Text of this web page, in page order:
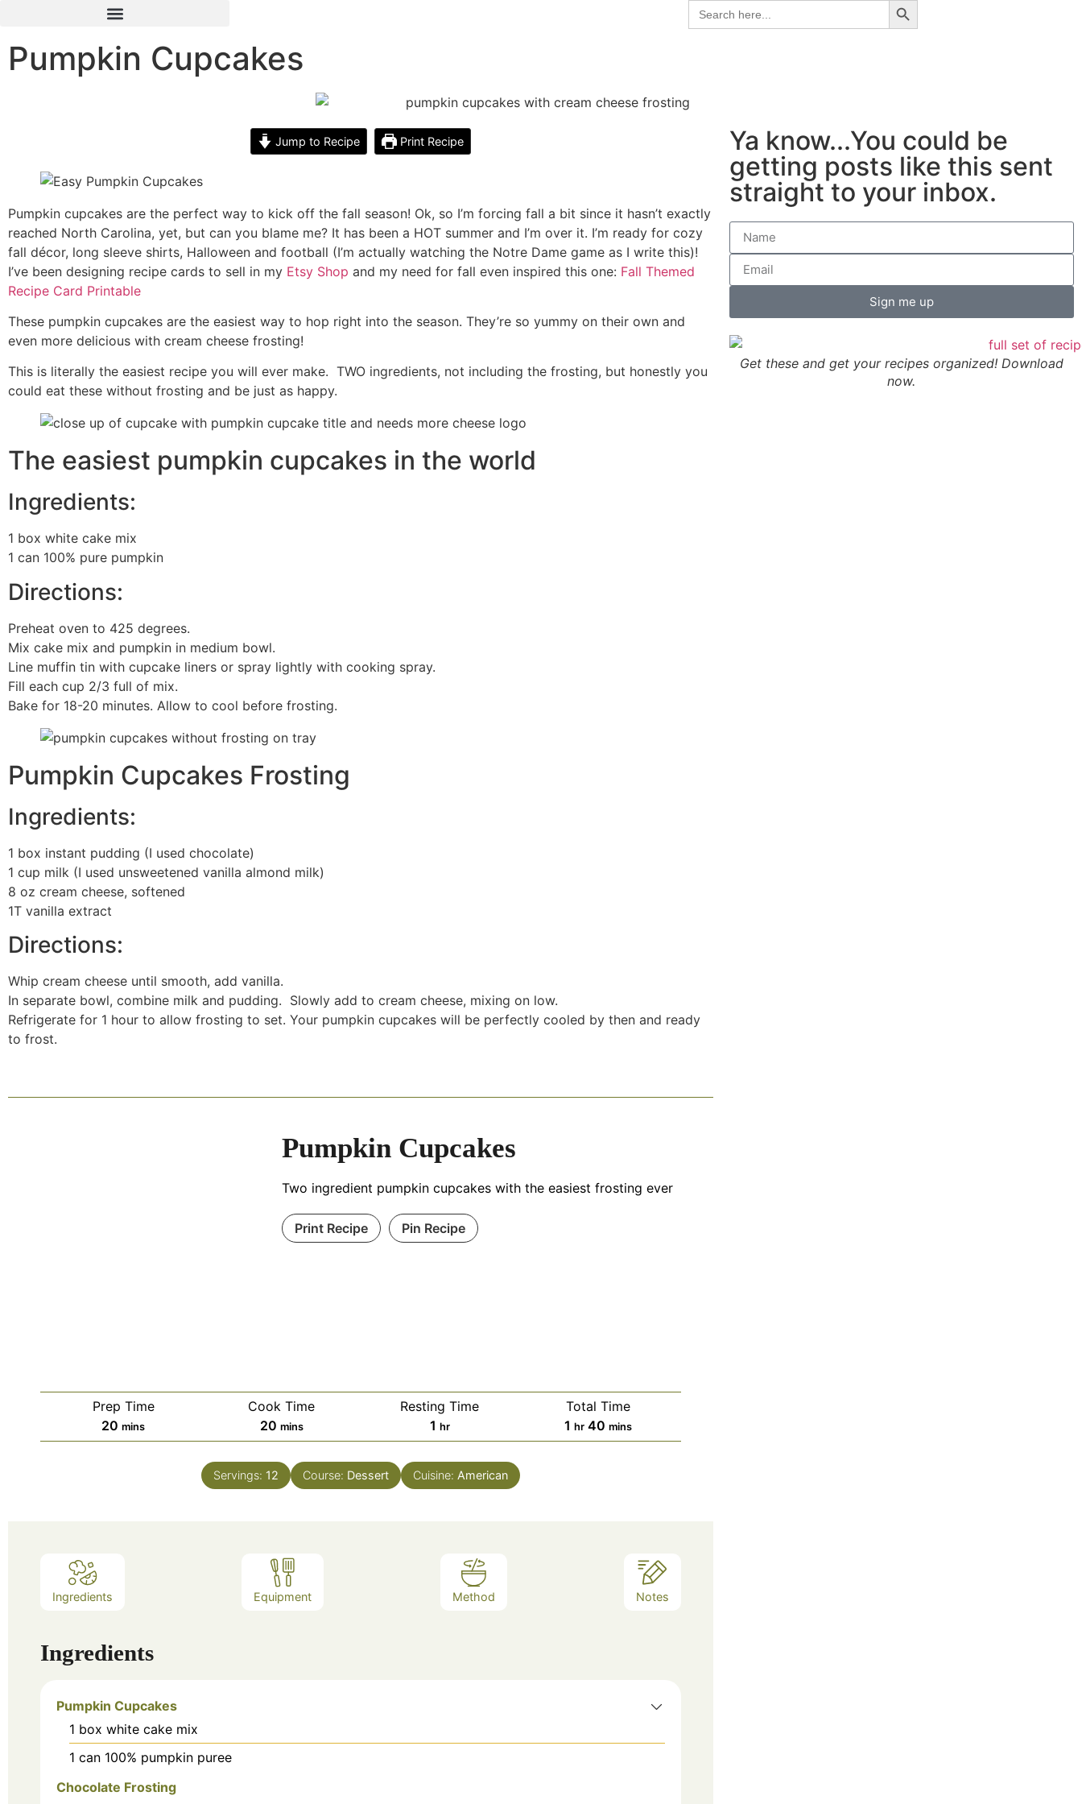
Search
for:
Pumpkin Cupcakes
Jump to Recipe Print Recipe
Pumpkin cupcakes are the perfect way to kick off the fall season! Ok, so I’m forcing fall a bit since it hasn’t exactly
reached North Carolina, yet, but can you blame me? It has been a HOT summer and I’m over it. I’m ready for cozy
fall décor, long sleeve shirts, Halloween and football (I’m actually watching the Notre Dame game as I write this)!
I’ve been designing recipe cards to sell in my Etsy Shop and my need for fall even inspired this one: Fall Themed
Recipe Card Printable
These pumpkin cupcakes are the easiest way to hop right into the season. They’re so yummy on their own and
even more delicious with cream cheese frosting!
This is literally the easiest recipe you will ever make. TWO ingredients, not including the frosting, but honestly you
could eat these without frosting and be just as happy.
The easiest pumpkin cupcakes in the world
Ingredients:
1 box white cake mix
1 can 100% pure pumpkin
Directions:
Preheat oven to 425 degrees.
Mix cake mix and pumpkin in medium bowl.
Line muffin tin with cupcake liners or spray lightly with cooking spray.
Fill each cup 2/3 full of mix.
Bake for 18-20 minutes. Allow to cool before frosting.
Pumpkin Cupcakes Frosting
Ingredients:
1 box instant pudding (I used chocolate)
1 cup milk (I used unsweetened vanilla almond milk)
8 oz cream cheese, softened
1T vanilla extract
Directions:
Whip cream cheese until smooth, add vanilla.
In separate bowl, combine milk and pudding. Slowly add to cream cheese, mixing on low.
Refrigerate for 1 hour to allow frosting to set. Your pumpkin cupcakes will be perfectly cooled by then and ready
to frost.
Pumpkin Cupcakes
Two ingredient pumpkin cupcakes with the easiest frosting ever
Print Recipe Pin Recipe
Prep Time
20 mins
Cook Time
20 mins
Resting Time
1 hr
Total Time
1 hr 40 mins
Servings: 12 Course: Dessert Cuisine: American
Ingredients Equipment Method Notes
Ingredients
Pumpkin Cupcakes
1 box white cake mix
1 can 100% pumpkin puree
Chocolate Frosting
Ya know...You could be
getting posts like this sent
straight to your inbox.
Sign me up
Get these and get your recipes organized! Download
now.